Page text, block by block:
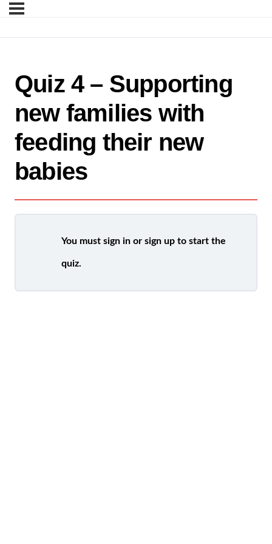
Quiz 4 – Supporting
new families with
feeding their new
babies
You must sign in or sign up to start the
quiz.